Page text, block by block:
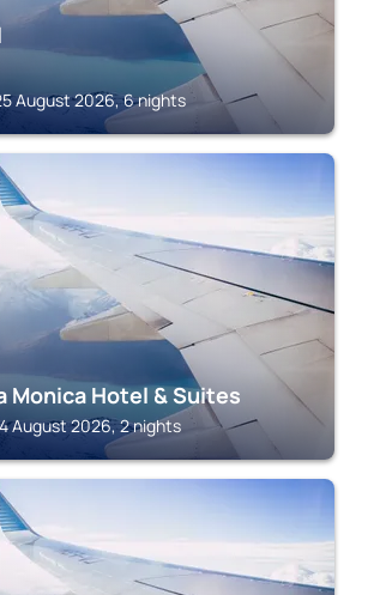
August 2026, 6 nights
Monica Hotel & Suites
August 2026, 2 nights